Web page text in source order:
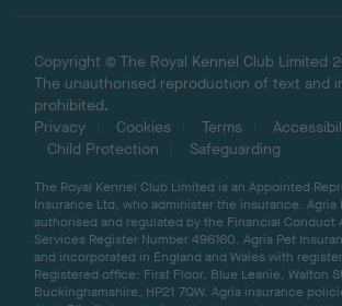
Copyright © The Royal Kennel Club Limited
The unauthorised reproduction of text and
prohibited.
Privacy
Cookies Terms
Child Protection
Safeguarding
The Royal Kennel Club Limited is an Appointed
Insurance Ltd, who administer the insurance. Agria
authorised and regulated by the Financial Conduct
Services Register Number 496160. Agria Pet
and incorporated in England and Wales with
Registered office: First Floor, Blue Leanie, Walton
Buckinghamshire, HP21 7QW. Agria insurance